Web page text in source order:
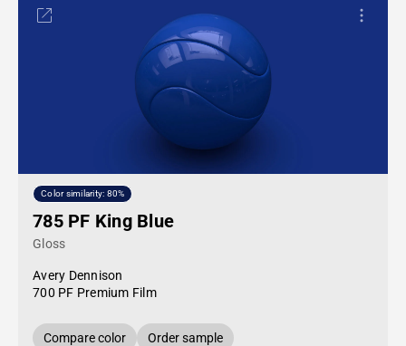
Color similarity: 80%
785 PF King Blue
Gloss
Avery Dennison
700 PF Premium Film
Compare color Order sample